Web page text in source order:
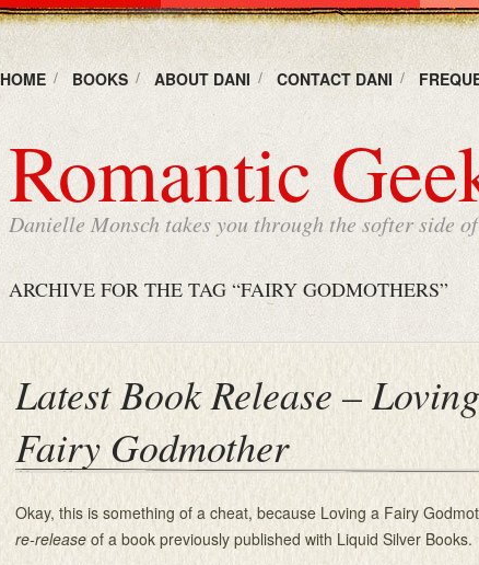
HOME BOOKS ABOUT DANI CONTACT DANI
Romantic
Danielle Monsch takes you through the softer side
ARCHIVE FOR THE TAG “FAIRY GODMOTHERS”
Latest Book Release –
Fairy Godmother
Okay, this is something of a cheat, because Loving a Fairy
re-release of a book previously published with Liquid Silver Books.